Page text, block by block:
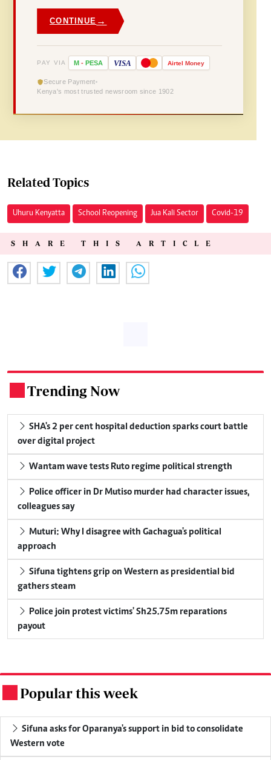
CONTINUE →
PAY VIA M - PESA VISA Airtel Money
Secure Payment
Kenya's most trusted newsroom since 1902
Related Topics
Uhuru Kenyatta School Reopening Jua Kali Sector Covid-19
SHARE THIS ARTICLE
Trending Now
SHA's 2 per cent hospital deduction sparks court battle
over digital project
Wantam wave tests Ruto regime political strength
Police officer in Dr Mutiso murder had character issues,
colleagues say
Muturi: Why I disagree with Gachagua's political
approach
Sifuna tightens grip on Western as presidential bid
gathers steam
Police join protest victims' Sh25.75m reparations
payout
Popular this week
Sifuna asks for Oparanya's support in bid to consolidate
Western vote